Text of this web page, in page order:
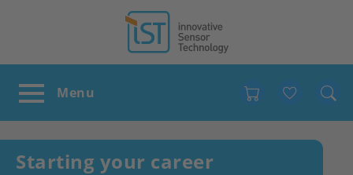
Starting your career